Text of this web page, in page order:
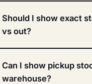
Should I show exact
vs out?
Can I show pickup
warehouse?